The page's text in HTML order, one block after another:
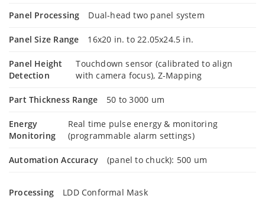
Panel Processing Dual-head two panel system
Panel Size Range 16x20 in. to 22.05x24.5 in.
Panel Height
Detection
Touchdown sensor (calibrated to align
with camera focus), Z-Mapping
Part Thickness Range 50 to 3000 um
Energy
Monitoring
Real time pulse energy & monitoring
(programmable alarm settings)
Automation Accuracy (panel to chuck): 500 um
Processing LDD Conformal Mask